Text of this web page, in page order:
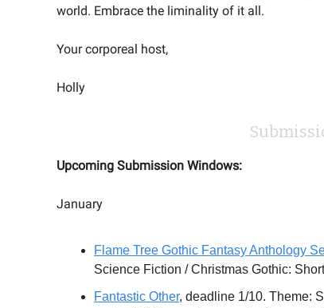
world. Embrace the liminality of it all.
Your corporeal host,
Holly
Upcoming Submission Windows:
January
Flame Tree Gothic Fantasy Anthology
Science Fiction / Christmas Gothic:
Fantastic Other, deadline 1/10. Theme: